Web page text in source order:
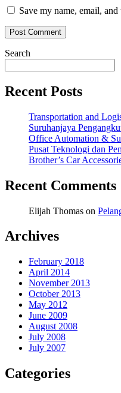
Save my name, email,
Search
Recent Posts
Transportation and
Suruhanjaya
Office Automation &
Pusat Teknologi dan
Brother’s Car
Recent Comments
Elijah Thomas on
Archives
February 2018
April 2014
November 2013
October 2013
May 2012
June 2009
August 2008
July 2008
July 2007
Categories